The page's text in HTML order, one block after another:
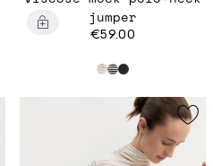
jumper
€59.00